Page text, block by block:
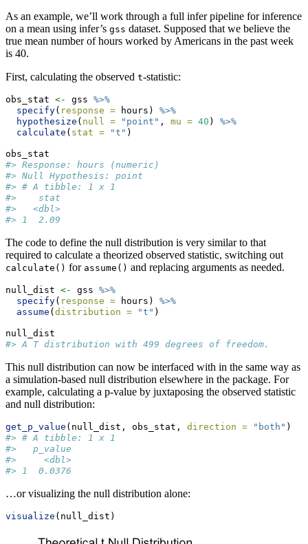
As an example, we’ll work through a full infer pipeline for inference
on a mean using infer’s gss dataset. Supposed that we believe the
true mean number of hours worked by Americans in the past week
is 40.
First, calculating the observed t-statistic:
obs_stat <- gss %>%
specify( response = hours) %>%
hypothesize ( null = "point" , mu = 40 ) %>%
calculate ( stat = "t" )
obs_stat
#> Response: hours (numeric)
#> Null Hypothesis: point
#> # A tibble: 1 x 1
#>    stat
#>   <dbl>
#> 1  2.09
The code to define the null distribution is very similar to that
required to calculate a theorized observed statistic, switching out
calculate() for assume() and replacing arguments as needed.
null_dist <- gss %>%
specify( response = hours) %>%
assume ( distribution = "t" )
null_dist
#> A T distribution with 499 degrees of freedom.
This null distribution can now be interfaced with in the same way as
a simulation-based null distribution elsewhere in the package. For
example, calculating a p-value by juxtaposing the observed statistic
and null distribution:
get_p_value (null_dist, obs_stat, direction = "both" )
#> # A tibble: 1 x 1
#>   p_value
#>     <dbl>
#> 1  0.0376
…or visualizing the null distribution alone:
visualize (null_dist)